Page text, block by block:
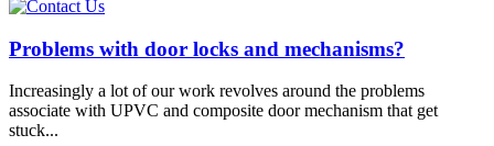
Problems with door locks and mechanisms?
Increasingly a lot of our work revolves around the problems
associate with UPVC and composite door mechanism that get
stuck...